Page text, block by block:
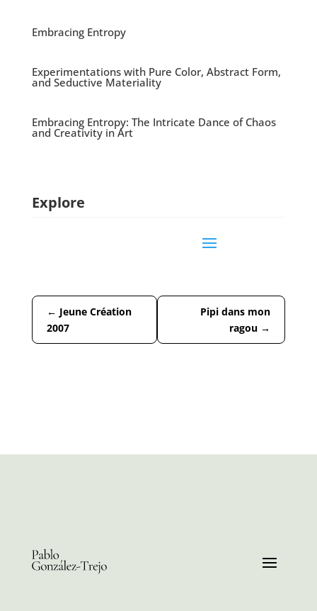
Embracing Entropy
Experimentations with Pure Color, Abstract Form,
and Seductive Materiality
Embracing Entropy: The Intricate Dance of Chaos
and Creativity in Art
Explore
← Jeune Création
2007
Pipi dans mon
ragou →